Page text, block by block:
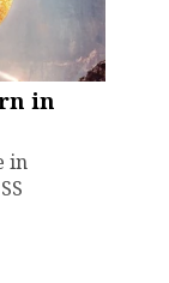
in
in